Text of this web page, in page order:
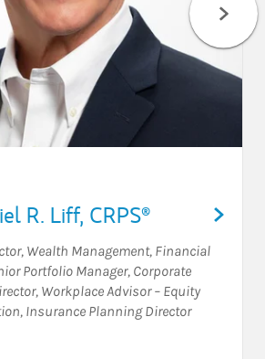
R. Liff, CRPS®
Wealth Management, Financial
Portfolio Manager, Corporate
, Workplace Advisor – Equity
, Insurance Planning Director